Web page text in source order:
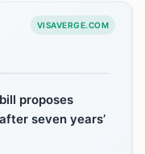
VISAVERGE.COM
proposes
seven years’